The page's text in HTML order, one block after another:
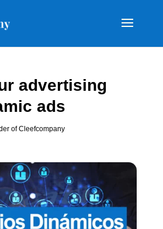
advertising
ads
of Cleefcompany